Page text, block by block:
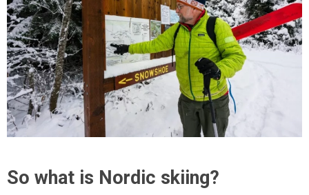
So what is Nordic skiing?